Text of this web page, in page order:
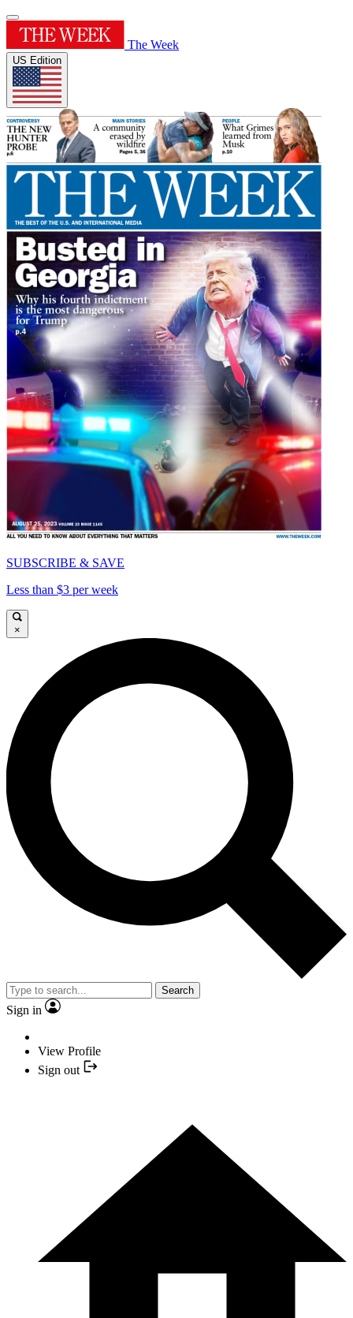
The Week
US Edition
SUBSCRIBE & SAVE
Less than $3 per week
×
Search
Sign in
View Profile
Sign out